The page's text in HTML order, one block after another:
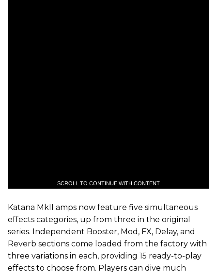
SCROLL TO CONTINUE WITH CONTENT
Katana MkII amps now feature five simultaneous
effects categories, up from three in the original
series. Independent Booster, Mod, FX, Delay, and
Reverb sections come loaded from the factory with
three variations in each, providing 15 ready-to-play
effects to choose from. Players can dive much